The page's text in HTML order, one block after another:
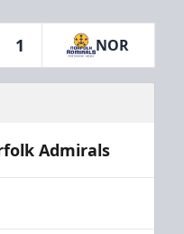
1 NOR
Admirals